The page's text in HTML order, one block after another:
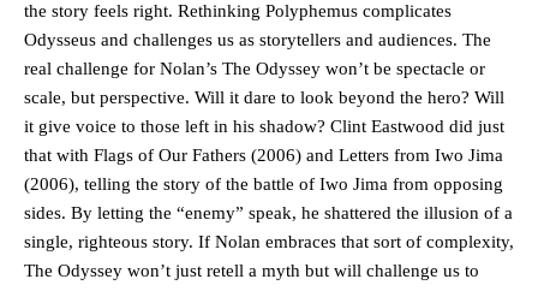
the story feels right. Rethinking Polyphemus complicates
Odysseus and challenges us as storytellers and audiences. The
real challenge for Nolan’s The Odyssey won’t be spectacle or
scale, but perspective. Will it dare to look beyond the hero? Will
it give voice to those left in his shadow? Clint Eastwood did just
that with Flags of Our Fathers (2006) and Letters from Iwo Jima
(2006), telling the story of the battle of Iwo Jima from opposing
sides. By letting the “enemy” speak, he shattered the illusion of a
single, righteous story. If Nolan embraces that sort of complexity,
The Odyssey won’t just retell a myth but will challenge us to